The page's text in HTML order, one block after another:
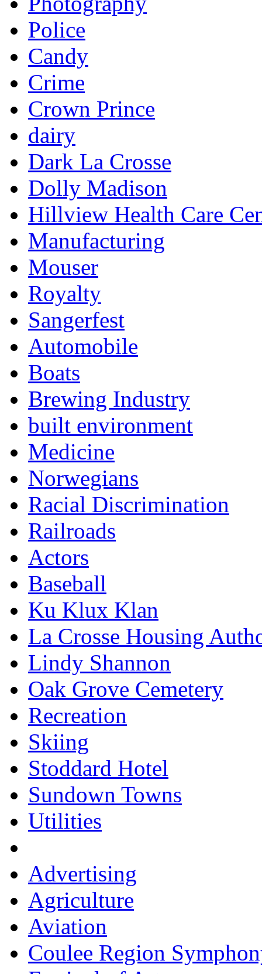
Police
Candy
Crime
Crown Prince
dairy
Dark La Crosse
Dolly Madison
Hillview Health Care
Manufacturing
Mouser
Royalty
Sangerfest
Automobile
Boats
Brewing Industry
built environment
Medicine
Norwegians
Racial Discrimination
Railroads
Actors
Baseball
Ku Klux Klan
La Crosse Housing
Lindy Shannon
Oak Grove Cemetery
Recreation
Skiing
Stoddard Hotel
Sundown Towns
Utilities
Advertising
Agriculture
Aviation
Coulee Region